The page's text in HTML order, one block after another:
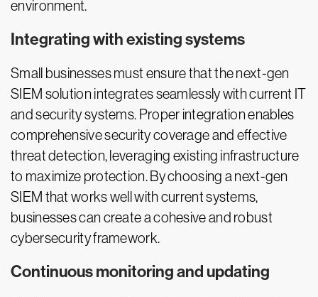
environment.
Integrating with existing systems
Small businesses must ensure that the next-gen
SIEM solution integrates seamlessly with current IT
and security systems. Proper integration enables
comprehensive security coverage and effective
threat detection, leveraging existing infrastructure
to maximize protection. By choosing a next-gen
SIEM that works well with current systems,
businesses can create a cohesive and robust
cybersecurity framework.
Continuous monitoring and updating